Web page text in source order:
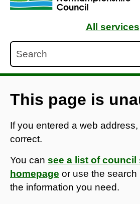
All services
This page is
If you entered a web
correct.
You can see a list of council
homepage or use the
the information you need.